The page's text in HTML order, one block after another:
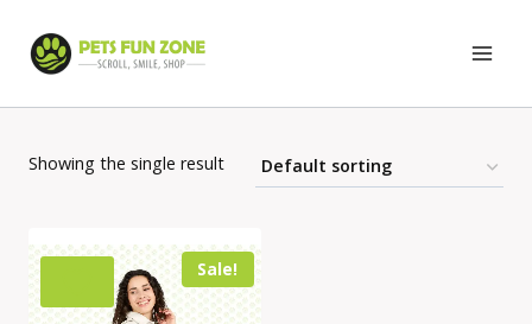
Showing the single result
Sale!